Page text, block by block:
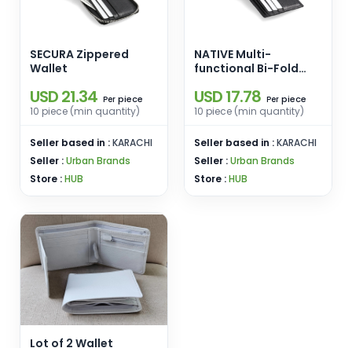
SECURA Zippered
Wallet
USD 21.34 Per piece
10 piece (min quantity)
Seller based in :KARACHI
Seller :Urban Brands
Store :HUB
NATIVE Multi-
functional Bi-Fold
USD 17.78 Per piece
10 piece (min quantity)
Seller based in :KARACHI
Seller :Urban Brands
Store :HUB
Lot of 2 Wallet